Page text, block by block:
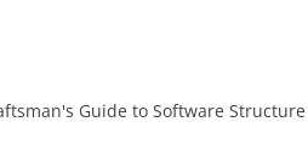
Guide to Software